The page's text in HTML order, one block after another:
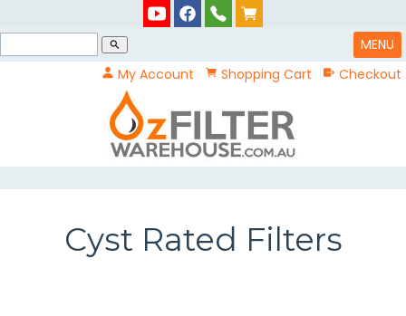
MENU
search
My Account Shopping Cart Checkout
Cyst Rated Filters